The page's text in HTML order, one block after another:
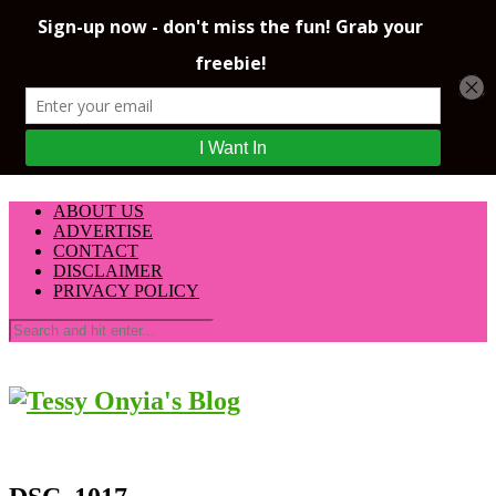
ABOUT US
ADVERTISE
CONTACT
DISCLAIMER
PRIVACY POLICY